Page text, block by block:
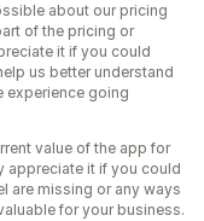
about our pricing
of the pricing or
it if you could
us better understand
experience going
value of the app for
appreciate it if you could
are missing or any ways
for your business.